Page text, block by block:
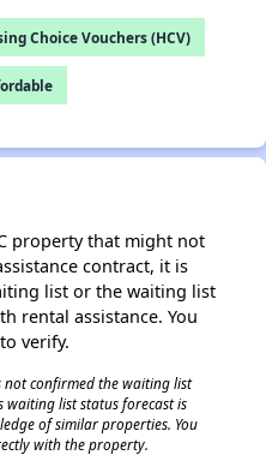
Choice Vouchers (HCV)
property that might not
contract, it is
list or the waiting list
rental assistance. You
verify.
not confirmed the waiting list
list status forecast is
of similar properties. You
with the property.